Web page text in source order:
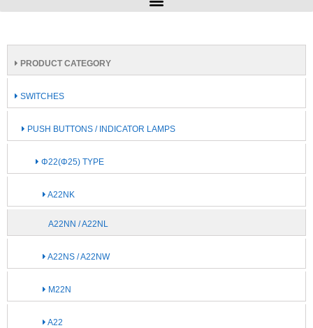
PRODUCT CATEGORY
SWITCHES
PUSH BUTTONS / INDICATOR LAMPS
Φ22(Φ25) TYPE
A22NK
A22NN / A22NL
A22NS / A22NW
M22N
A22